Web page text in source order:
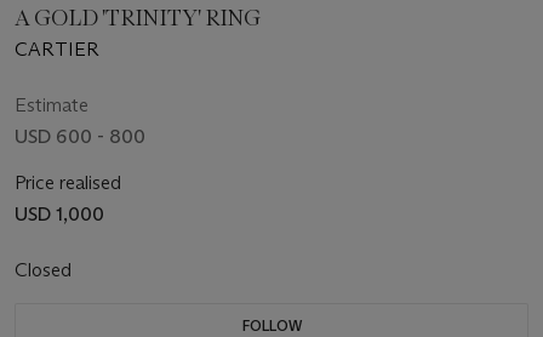
A GOLD 'TRINITY' RING
CARTIER
Estimate
USD 600 - 800
Price realised
USD 1,000
Closed
FOLLOW